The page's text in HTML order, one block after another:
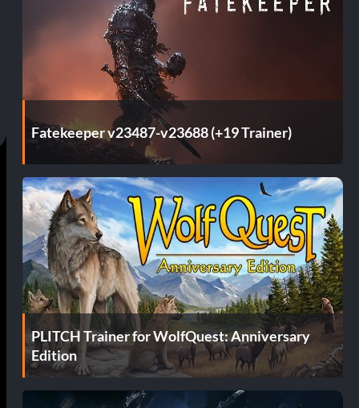
Fatekeeper v23487-v23688 (+19 Trainer)
PLITCH Trainer for WolfQuest: Anniversary
Edition